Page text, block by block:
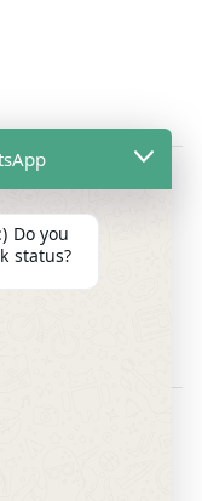
Sat / Sun /
Do you
status?